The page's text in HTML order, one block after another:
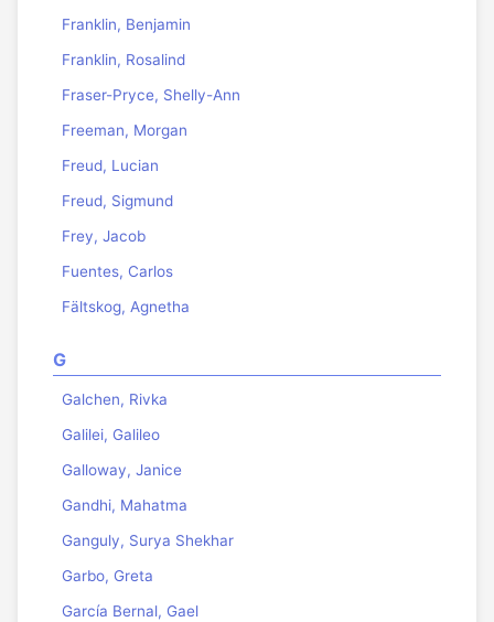
Franklin, Benjamin
Franklin, Rosalind
Fraser-Pryce, Shelly-Ann
Freeman, Morgan
Freud, Lucian
Freud, Sigmund
Frey, Jacob
Fuentes, Carlos
Fältskog, Agnetha
G
Galchen, Rivka
Galilei, Galileo
Galloway, Janice
Gandhi, Mahatma
Ganguly, Surya Shekhar
Garbo, Greta
García Bernal, Gael